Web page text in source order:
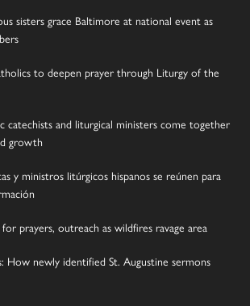
sisters grace Baltimore at national event as
to deepen prayer through Liturgy of the
catechists and liturgical ministers come together
growth
y ministros litúrgicos hispanos se reúnen para
for prayers, outreach as wildfires ravage area
How newly identified St. Augustine sermons